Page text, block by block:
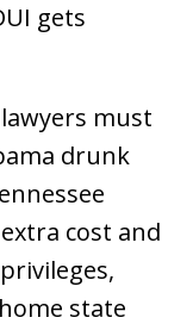
gets
must
drunk
cost and
state